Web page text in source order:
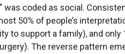
coded as social.
50% of people’s
to support a family), and only
The reverse pattern